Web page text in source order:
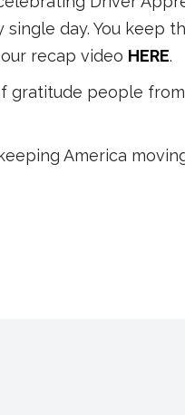
day. You keep
recap video HERE.
gratitude people
America